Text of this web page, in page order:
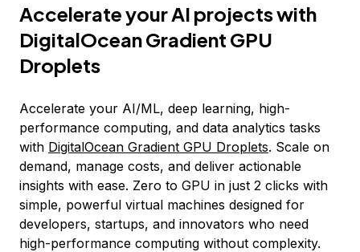
Accelerate your AI projects with
DigitalOcean Gradient GPU
Droplets
Accelerate your AI/ML, deep learning, high-
performance computing, and data analytics tasks
with DigitalOcean Gradient GPU Droplets. Scale on
demand, manage costs, and deliver actionable
insights with ease. Zero to GPU in just 2 clicks with
simple, powerful virtual machines designed for
developers, startups, and innovators who need
high-performance computing without complexity.